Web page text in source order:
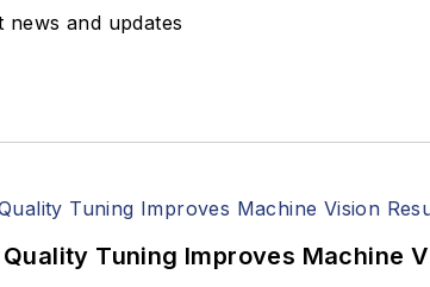
news and updates
Tuning Improves Machine